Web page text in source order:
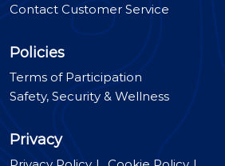
Contact Customer Service
Policies
Terms of Participation
Safety, Security & Wellness
Privacy